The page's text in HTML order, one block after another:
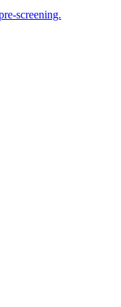
screening.